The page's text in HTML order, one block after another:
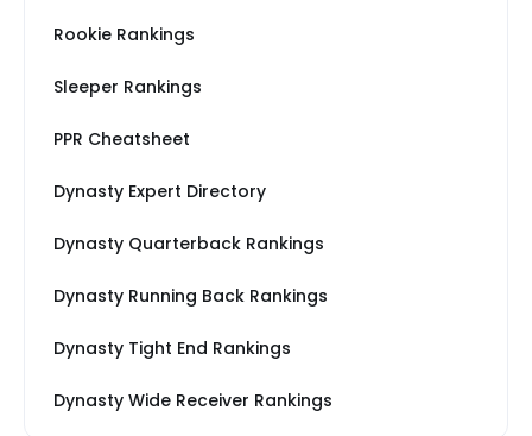
Rookie Rankings
Sleeper Rankings
PPR Cheatsheet
Dynasty Expert Directory
Dynasty Quarterback Rankings
Dynasty Running Back Rankings
Dynasty Tight End Rankings
Dynasty Wide Receiver Rankings